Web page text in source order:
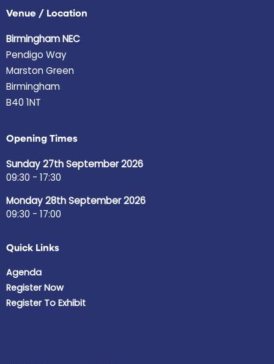
Venue / Location
Birmingham NEC
Pendigo Way
Marston Green
Birmingham
B40 1NT
Opening Times
Sunday 27th September 2026
09:30 - 17:30
Monday 28th September 2026
09:30 - 17:00
Quick Links
Agenda
Register Now
Register To Exhibit